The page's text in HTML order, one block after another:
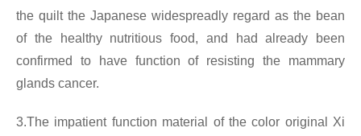
the quilt the Japanese widespreadly regard as the bean
of the healthy nutritious food, and had already been
confirmed to have function of resisting the mammary
glands cancer.
3.The impatient function material of the color original Xi